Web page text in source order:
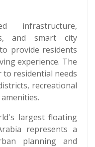
infrastructure,
and smart city
provide residents
experience. The
residential needs
recreational
largest floating
represents a
planning and